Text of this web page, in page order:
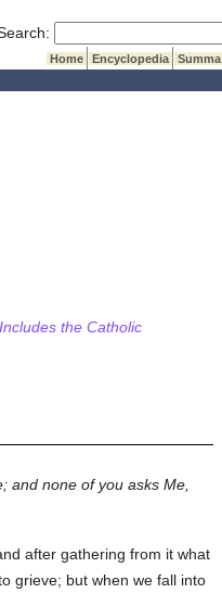
Home Encyclopedia Summa
the Catholic
and none of you asks Me,
after gathering from it what
grieve; but when we fall into